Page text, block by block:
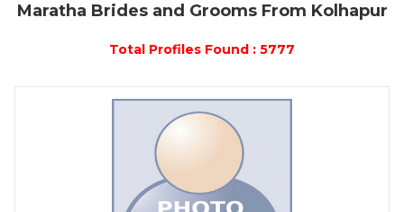
Maratha Brides and Grooms From Kolhapur
Total Profiles Found : 5777